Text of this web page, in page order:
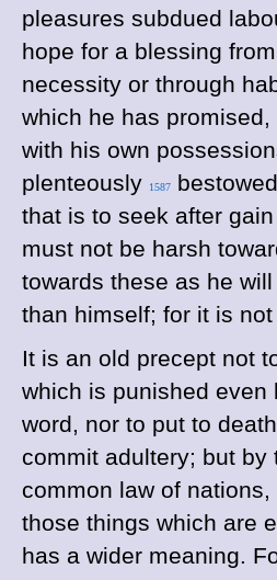
pleasures subdued
hope for a blessing
necessity or through
which he has
with his own
plenteously
1587
that is to seek after
must not be harsh
towards these as he
than himself; for it is
It is an old precept not
which is punished
word, nor to put to
commit adultery; but
common law of
those things which are
has a wider meaning.